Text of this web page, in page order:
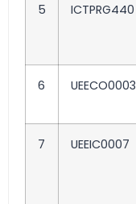
5 ICTPRG440
6 UEECO0003
7 UEEIC0007